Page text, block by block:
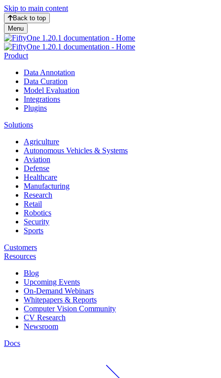
Skip to main content
Back to top
Menu
Product
Data Annotation
Data Curation
Model Evaluation
Integrations
Plugins
Solutions
Agriculture
Autonomous Vehicles & Systems
Aviation
Defense
Healthcare
Manufacturing
Research
Retail
Robotics
Security
Sports
Customers
Resources
Blog
Upcoming Events
On-Demand Webinars
Whitepapers & Reports
Computer Vision Community
CV Research
Newsroom
Docs